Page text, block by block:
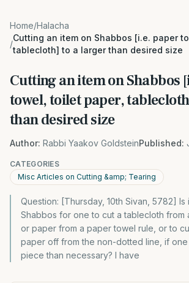
Home/Halacha
/
Cutting an item on Shabbos [i.e. paper
tablecloth] to a larger than desired size
Cutting an item on Shabbos
towel, toilet paper,
than desired size
Author: Rabbi Yaakov GoldsteinPublished:
CATEGORIES
Misc Articles on Cutting &amp; Tearing
Question: [Thursday, 10th Sivan, 5782] Is
Shabbos for one to cut a tablecloth from
or paper from a paper towel rule, or to
paper off from the non-dotted line, if
piece than necessary? I have